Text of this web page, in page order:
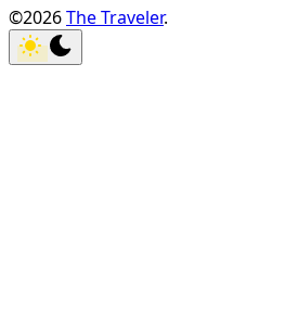
©2026The Traveler.